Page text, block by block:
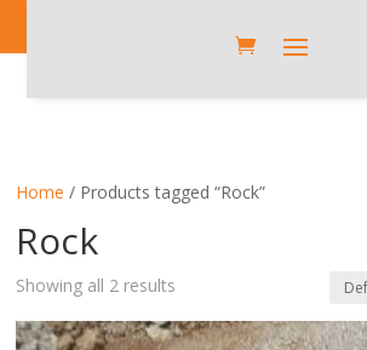
Home / Products tagged “Rock”
Rock
Showing all 2 results